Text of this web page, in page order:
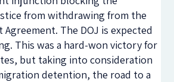
from withdrawing from the
The DOJ is expected
This was a hard-won victory for
but taking into consideration
detention, the road to a